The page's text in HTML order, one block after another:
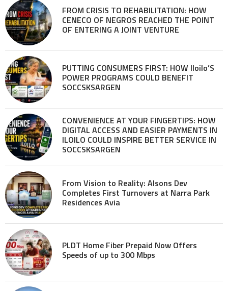
FROM CRISIS TO REHABILITATION: HOW
CENECO OF NEGROS REACHED THE POINT
OF ENTERING A JOINT VENTURE
PUTTING CONSUMERS FIRST: HOW Iloilo’S
POWER PROGRAMS COULD BENEFIT
SOCCSKSARGEN
CONVENIENCE AT YOUR FINGERTIPS: HOW
DIGITAL ACCESS AND EASIER PAYMENTS IN
ILOILO COULD INSPIRE BETTER SERVICE IN
SOCCSKSARGEN
From Vision to Reality: Alsons Dev
Completes First Turnovers at Narra Park
Residences Avia
PLDT Home Fiber Prepaid Now Offers
Speeds of up to 300 Mbps